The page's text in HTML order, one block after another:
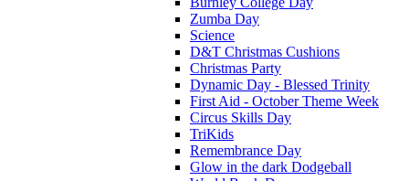
Zumba Day
Science
D&T Christmas Cushions
Christmas Party
Dynamic Day - Blessed Trinity
First Aid - October Theme Week
Circus Skills Day
TriKids
Remembrance Day
Glow in the dark Dodgeball